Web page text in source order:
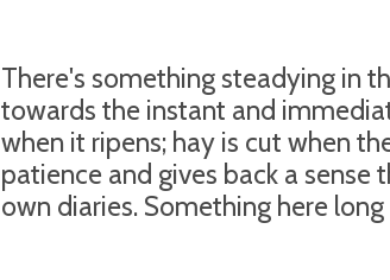
There's something steadying in
towards the instant and
when it ripens; hay is cut when
patience and gives back a
own diaries. Something here